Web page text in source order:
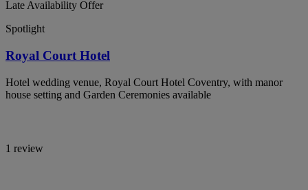
Late Availability Offer
Spotlight
Royal Court Hotel
Hotel wedding venue, Royal Court Hotel Coventry, with manor
house setting and Garden Ceremonies available
1 review